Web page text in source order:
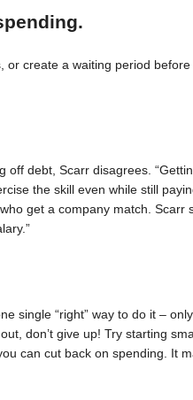
or create a waiting period
debt, Scarr disagrees.
the skill even while still
get a company match. Scarr
single “right” way to do it –
don’t give up! Try starting
can cut back on spending. It